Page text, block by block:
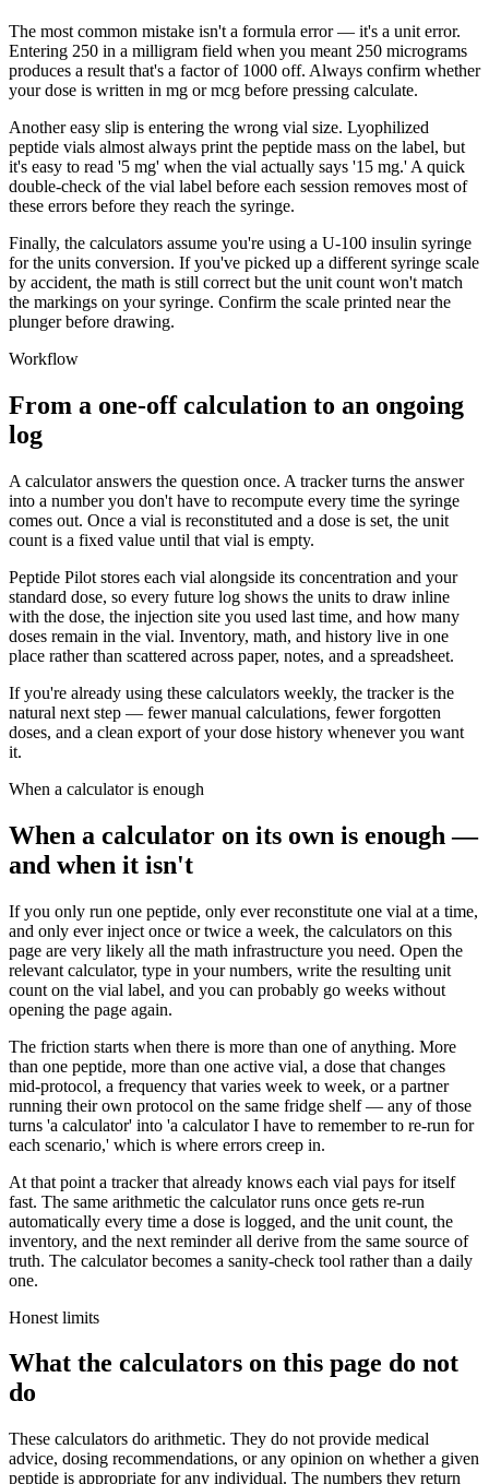
The most common mistake isn't a formula error — it's a unit error.
Entering 250 in a milligram field when you meant 250 micrograms
produces a result that's a factor of 1000 off. Always confirm whether
your dose is written in mg or mcg before pressing calculate.
Another easy slip is entering the wrong vial size. Lyophilized
peptide vials almost always print the peptide mass on the label, but
it's easy to read '5 mg' when the vial actually says '15 mg.' A quick
double-check of the vial label before each session removes most of
these errors before they reach the syringe.
Finally, the calculators assume you're using a U-100 insulin syringe
for the units conversion. If you've picked up a different syringe scale
by accident, the math is still correct but the unit count won't match
the markings on your syringe. Confirm the scale printed near the
plunger before drawing.
Workflow
From a one-off calculation to an ongoing
log
A calculator answers the question once. A tracker turns the answer
into a number you don't have to recompute every time the syringe
comes out. Once a vial is reconstituted and a dose is set, the unit
count is a fixed value until that vial is empty.
Peptide Pilot stores each vial alongside its concentration and your
standard dose, so every future log shows the units to draw inline
with the dose, the injection site you used last time, and how many
doses remain in the vial. Inventory, math, and history live in one
place rather than scattered across paper, notes, and a spreadsheet.
If you're already using these calculators weekly, the tracker is the
natural next step — fewer manual calculations, fewer forgotten
doses, and a clean export of your dose history whenever you want
it.
When a calculator is enough
When a calculator on its own is enough —
and when it isn't
If you only run one peptide, only ever reconstitute one vial at a time,
and only ever inject once or twice a week, the calculators on this
page are very likely all the math infrastructure you need. Open the
relevant calculator, type in your numbers, write the resulting unit
count on the vial label, and you can probably go weeks without
opening the page again.
The friction starts when there is more than one of anything. More
than one peptide, more than one active vial, a dose that changes
mid-protocol, a frequency that varies week to week, or a partner
running their own protocol on the same fridge shelf — any of those
turns 'a calculator' into 'a calculator I have to remember to re-run for
each scenario,' which is where errors creep in.
At that point a tracker that already knows each vial pays for itself
fast. The same arithmetic the calculator runs once gets re-run
automatically every time a dose is logged, and the unit count, the
inventory, and the next reminder all derive from the same source of
truth. The calculator becomes a sanity-check tool rather than a daily
one.
Honest limits
What the calculators on this page do not
do
These calculators do arithmetic. They do not provide medical
advice, dosing recommendations, or any opinion on whether a given
peptide is appropriate for any individual. The numbers they return